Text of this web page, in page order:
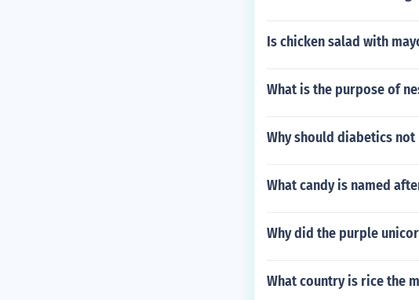
Is chicken salad with
What is the purpose of
Why should diabetics not
What candy is named
Why did the purple
What country is rice the